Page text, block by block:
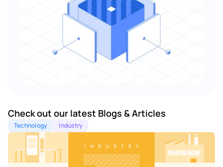
Check out our latest Blogs & Articles
Technology Industry